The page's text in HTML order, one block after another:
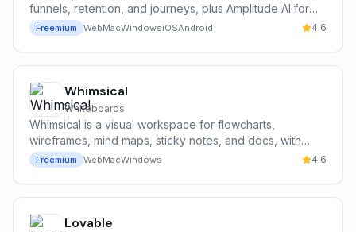
funnels, retention, and journeys, plus Amplitude AI for
narrative summaries, anomaly detection, and root-cause
analysis across cohorts and funnels.
Freemium WebMacWindowsiOSAndroid 4.6
Whimsical
Whiteboards
Whimsical is a visual workspace for flowcharts,
wireframes, mind maps, sticky notes, and docs, with
Whimsical AI to generate flowcharts and mind maps from
a text prompt.
Freemium WebMacWindows 4.6
Lovable